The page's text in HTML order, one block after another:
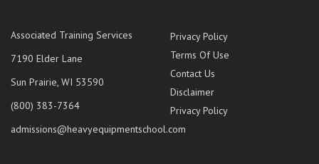
Associated Training Services
7190 Elder Lane
Sun Prairie, WI 53590
(800) 383-7364
admissions@heavyequipmentschool.com
Privacy Policy
Terms Of Use
Contact Us
Disclaimer
Privacy Policy